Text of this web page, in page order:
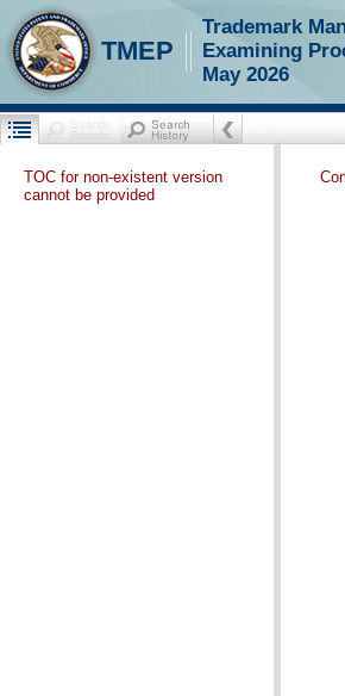
TMEP
Trademark
Examining
May 2026
TOC for non-existent version
cannot be provided